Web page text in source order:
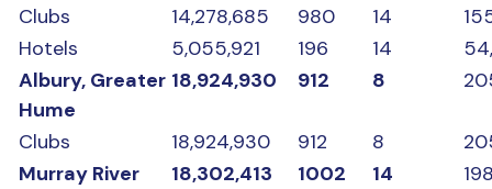
Clubs 14,278,685 980 14
Hotels
5,055,921 196 14
Albury, Greater
Hume
18,924,930 912 8
Clubs 18,924,930 912 8
Murray River
18,302,413 1002 14